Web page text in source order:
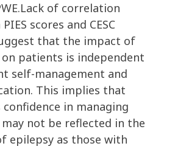
of correlation
scores and CESC
that the impact of
patients is independent
self-management and
This implies that
confidence in managing
not be reflected in the
epilepsy as those with